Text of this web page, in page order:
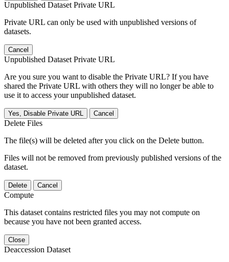
Unpublished Dataset Private URL
Private URL can only be used with unpublished versions of
datasets.
Cancel
Unpublished Dataset Private URL
Are you sure you want to disable the Private URL? If you have
shared the Private URL with others they will no longer be able to
use it to access your unpublished dataset.
Yes, Disable Private URL Cancel
Delete Files
The file(s) will be deleted after you click on the Delete button.
Files will not be removed from previously published versions of the
dataset.
Delete Cancel
Compute
This dataset contains restricted files you may not compute on
because you have not been granted access.
Close
Deaccession Dataset